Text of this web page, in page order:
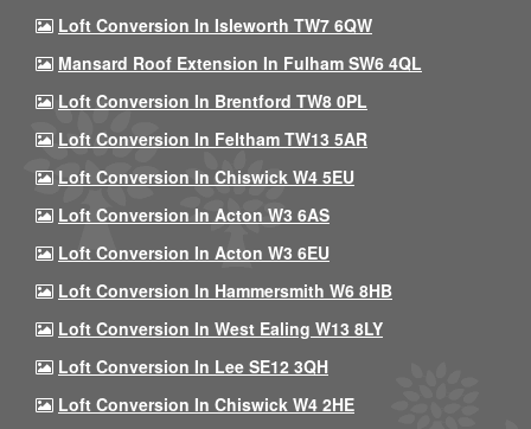
Loft Conversion In Isleworth TW7 6QW
Mansard Roof Extension In Fulham SW6 4QL
Loft Conversion In Brentford TW8 0PL
Loft Conversion In Feltham TW13 5AR
Loft Conversion In Chiswick W4 5EU
Loft Conversion In Acton W3 6AS
Loft Conversion In Acton W3 6EU
Loft Conversion In Hammersmith W6 8HB
Loft Conversion In West Ealing W13 8LY
Loft Conversion In Lee SE12 3QH
Loft Conversion In Chiswick W4 2HE